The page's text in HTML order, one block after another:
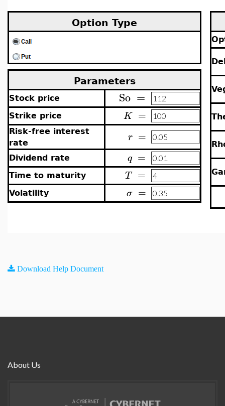
Option Type
Parameters
Stock price So =
Strike price K =
Risk-free interest
rate
r =
Dividend rate q =
Time to maturity T =
Volatility σ =
Download Help Document
About Us